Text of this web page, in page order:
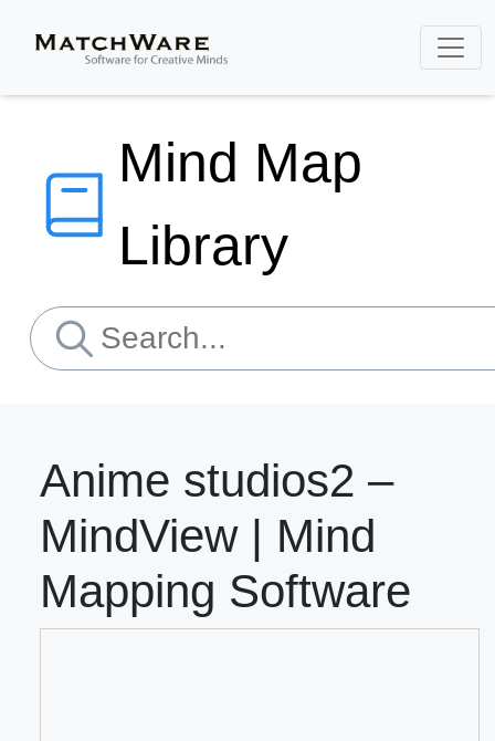
Mind Map
Library
Anime studios2 –
MindView | Mind
Mapping Software